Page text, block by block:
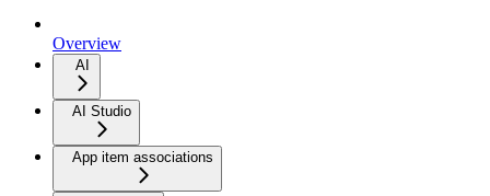
Overview
AI
AI Studio
App item associations